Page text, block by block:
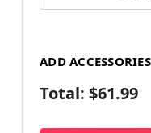
ADD ACCESSORIES
Total: $61.99